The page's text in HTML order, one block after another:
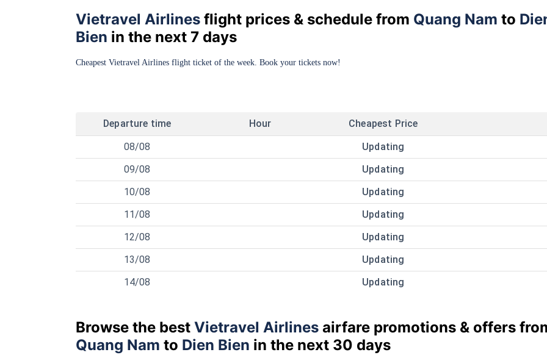
Vietravel Airlines flight prices & schedule from Quang Nam to
Bien in the next 7 days
Cheapest Vietravel Airlines flight ticket of the week. Book your tickets now!
Departure time Hour
Cheapest Price
08/08
Updating
09/08
Updating
10/08
Updating
11/08
Updating
12/08
Updating
13/08
Updating
14/08
Updating
Browse the best Vietravel Airlines airfare promotions & offers
Quang Nam to Dien Bien in the next 30 days